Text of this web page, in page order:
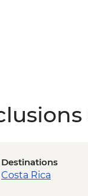
Destinations
Costa Rica